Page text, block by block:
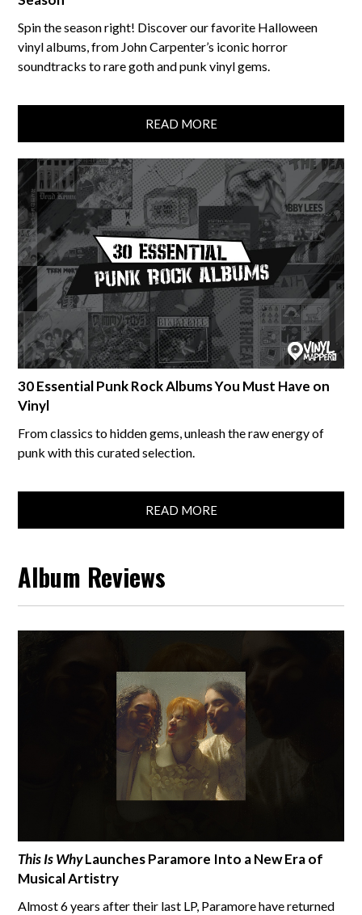
Spin the season right! Discover our favorite Halloween
vinyl albums, from John Carpenter’s iconic horror
soundtracks to rare goth and punk vinyl gems.
READ MORE
30 Essential Punk Rock Albums You Must Have on
Vinyl
From classics to hidden gems, unleash the raw energy of
punk with this curated selection.
READ MORE
Album Reviews
This Is WhyLaunches Paramore Into a New Era of
Musical Artistry
Almost 6 years after their last LP, Paramore have returned